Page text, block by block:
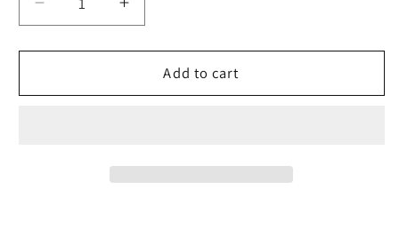
Decrease
quantity
for
Kern
Increase
quantity
for
Werner
Kern
Add to cart